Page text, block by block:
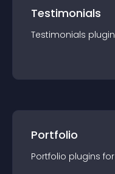
Testimonials
Testimonials plugin
Portfolio
Portfolio plugins for